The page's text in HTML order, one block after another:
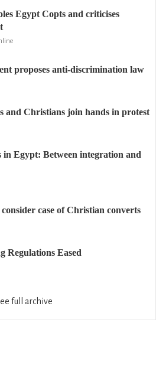
Egypt Copts and criticises
proposes anti-discrimination law
and Christians join hands in protest
Egypt: Between integration and
case of Christian converts
Regulations Eased
full archive